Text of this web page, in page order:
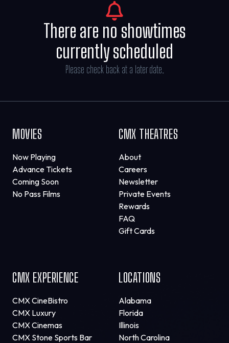
There are no showtimes
currently scheduled
Please check back at a later date.
MOVIES
Now Playing
Advance Tickets
Coming Soon
No Pass Films
CMX THEATRES
About
Careers
Newsletter
Private Events
Rewards
FAQ
Gift Cards
CMX EXPERIENCE
CMX CineBistro
CMX Luxury
CMX Cinemas
CMX Stone Sports Bar
LOCATIONS
Alabama
Florida
Illinois
North Carolina